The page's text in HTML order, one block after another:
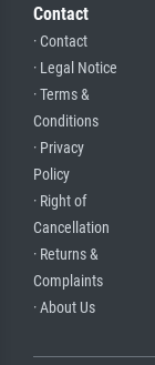
Contact
· Contact
· Legal Notice
· Terms &
Conditions
· Privacy
Policy
· Right of
Cancellation
· Returns &
Complaints
· About Us